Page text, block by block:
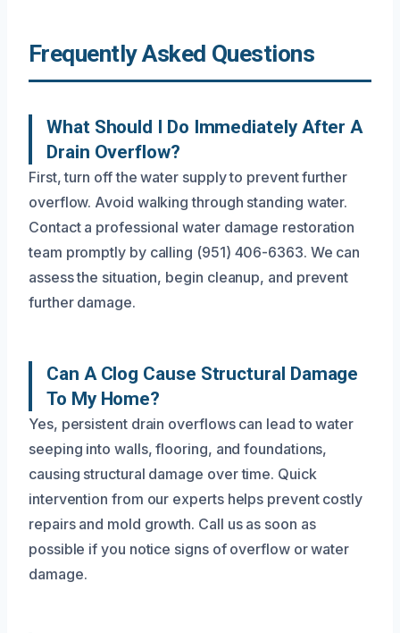
Frequently Asked Questions
What Should I Do Immediately After A
Drain Overflow?
First, turn off the water supply to prevent further
overflow. Avoid walking through standing water.
Contact a professional water damage restoration
team promptly by calling (951) 406-6363. We can
assess the situation, begin cleanup, and prevent
further damage.
Can A Clog Cause Structural Damage
To My Home?
Yes, persistent drain overflows can lead to water
seeping into walls, flooring, and foundations,
causing structural damage over time. Quick
intervention from our experts helps prevent costly
repairs and mold growth. Call us as soon as
possible if you notice signs of overflow or water
damage.